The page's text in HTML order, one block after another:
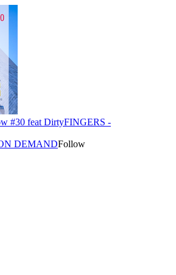
#30 feat DirtyFINGERS -
DEMANDFollow